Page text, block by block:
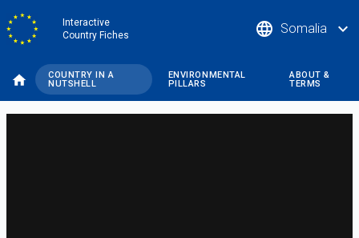
to
main
content
Interactive
Country Fiches
COUNTRY IN A
NUTSHELL
ENVIRONMENTAL
PILLARS
ABOUT &
TERMS
language Somalia expand_more